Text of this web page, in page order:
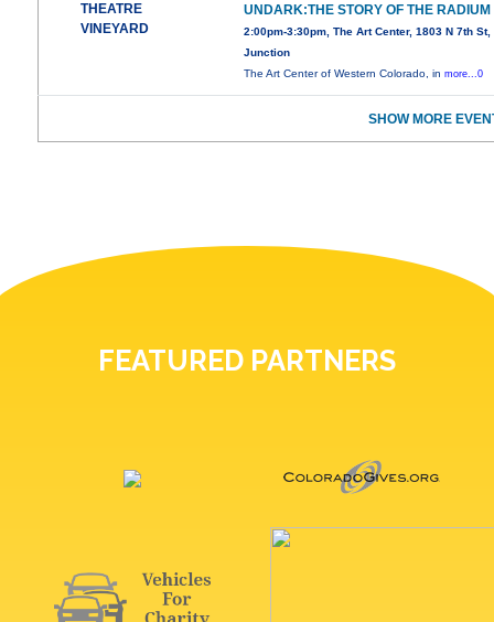
THEATRE
VINEYARD
UNDARK:THE STORY OF THE RADIUM
2:00pm-3:30pm, The Art Center, 1803 N 7th St,
Junction
The Art Center of Western Colorado, inmore...0
SHOW MORE
FEATURED PARTNERS